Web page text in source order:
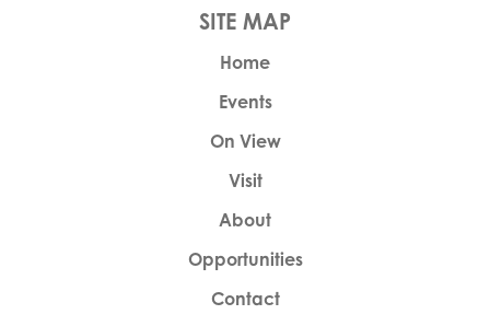
Home
Events
On View
Visit
About
Opportunities
Contact